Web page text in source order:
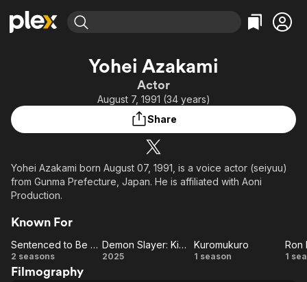
Leaving Soon
Learn More
Free Movies & TV Shows
Categories
Comedy
Music
Property Brothers
ION Plus
The First 48 by A&E
Categories
True Crime
Comedy
Yohei Azakami
Actor
August 7, 1991 (34 years)
Share
Yohei Azakami born August 07, 1991, is a voice actor (seiyuu)
from Gunma Prefecture, Japan. He is affiliated with Aoni
Production.
Known For
Sentenced
to Be a
Sentenced to Be a Hero
2 seasons
Demon
Demon Slayer: Kimetsu no Yaiba Infinity Castle
2025 Kuromukuro
Kuromukuro
1 season 1
Filmography